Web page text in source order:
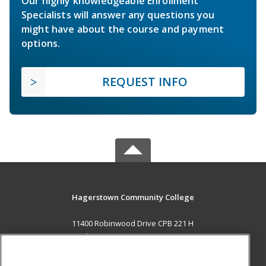
Specialists will answer any questions you
might have about the course and payment
options.
REQUEST INFO
Hagerstown Community College
11400 Robinwood Drive CPB 221 H
hagerstown, MD 21742 US